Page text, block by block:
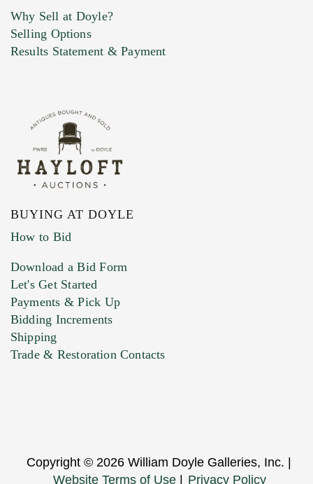
Marketing Preferences
Why Sell at Doyle?
Selling Options
Results Statement & Payment
BUYING AT DOYLE
How to Bid
Download a Bid Form
Let's Get Started
Payments & Pick Up
Bidding Increments
Shipping
Trade & Restoration Contacts
Copyright © 2026 William Doyle Galleries, Inc. |
Website Terms of Use | Privacy Policy